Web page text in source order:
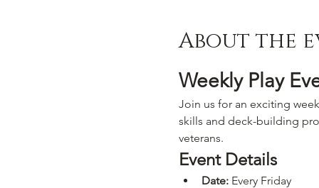
About the
Weekly Play
Join us for an exciting
skills and deck-building
veterans.
Event Details
Date: Every Friday